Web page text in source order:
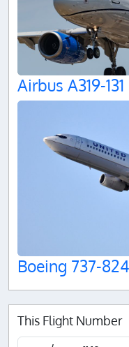
Airbus A319-131
Boeing 737-
This Flight Number